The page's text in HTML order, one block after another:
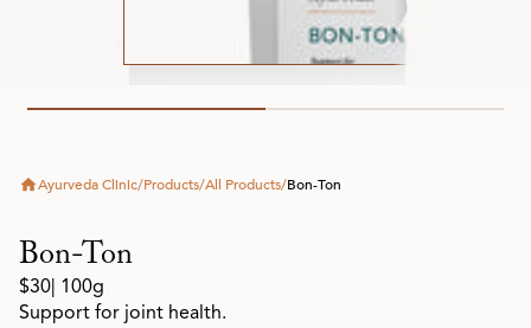
Ayurveda Clinic/Products/All Products/Bon-Ton
Bon-Ton
$30 | 100g
Support for joint health.